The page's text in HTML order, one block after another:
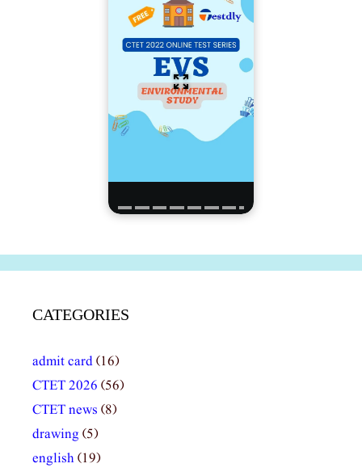
CATEGORIES
admit card(16)
CTET 2026 (56)
CTET news (8)
drawing (5)
english(19)